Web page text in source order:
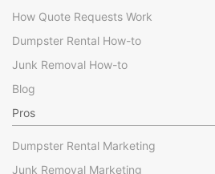
How Quote Requests Work
Dumpster Rental How-to
Junk Removal How-to
Blog
Pros
Dumpster Rental Marketing
Junk Removal Marketing